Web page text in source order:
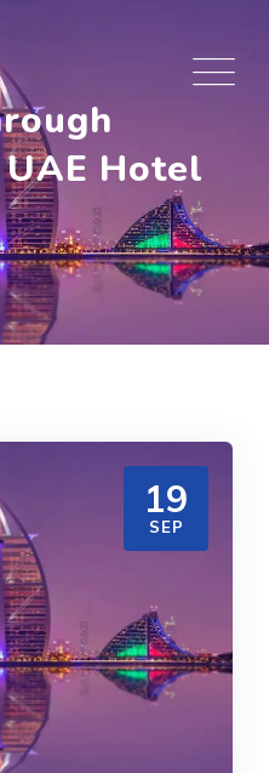
Hotel
19
SEP